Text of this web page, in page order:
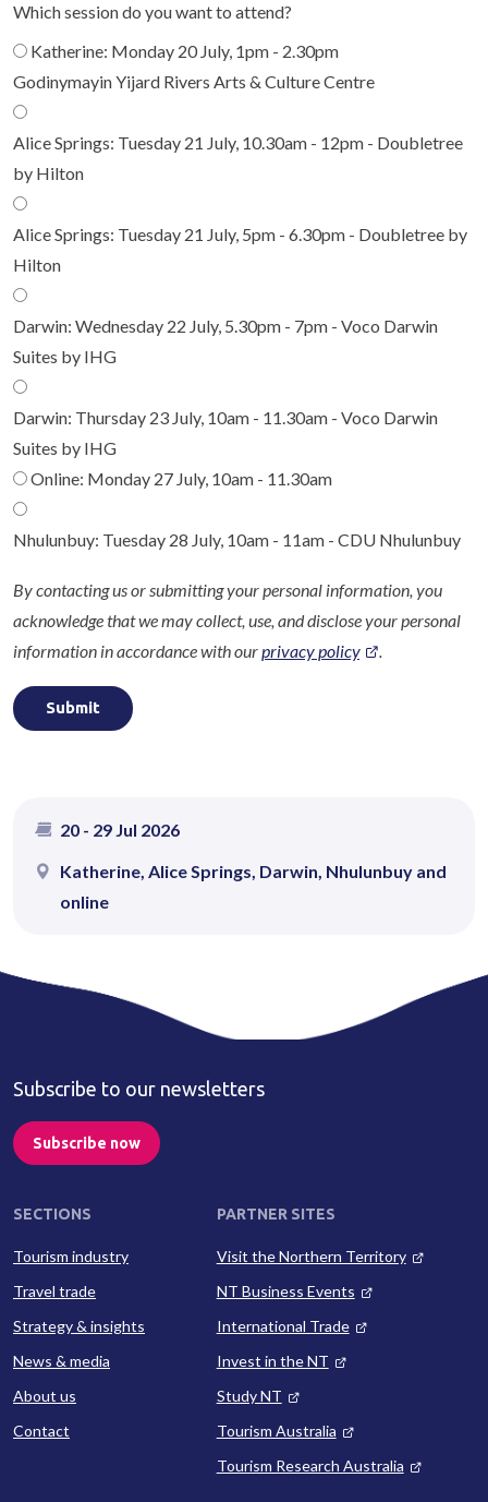
Which session do you want to attend?
Katherine: Monday 20 July, 1pm - 2.30pm
Godinymayin Yijard Rivers Arts & Culture Centre
Alice Springs: Tuesday 21 July, 10.30am - 12pm - Doubletree
by Hilton
Alice Springs: Tuesday 21 July, 5pm - 6.30pm - Doubletree by
Hilton
Darwin: Wednesday 22 July, 5.30pm - 7pm - Voco Darwin
Suites by IHG
Darwin: Thursday 23 July, 10am - 11.30am - Voco Darwin
Suites by IHG
Online: Monday 27 July, 10am - 11.30am
Nhulunbuy: Tuesday 28 July, 10am - 11am - CDU Nhulunbuy
By contacting us or submitting your personal information, you
acknowledge that we may collect, use, and disclose your personal
information in accordance with ourprivacy policy .
20 - 29 Jul 2026
Katherine, Alice Springs, Darwin, Nhulunbuy and
online
Subscribe to our newsletters
Subscribe now
SECTIONS
Tourism industry
Travel trade
Strategy & insights
News & media
About us
Contact
PARTNER SITES
Visit the Northern Territory
NT Business Events
International Trade
Invest in the NT
Study NT
Tourism Australia
Tourism Research Australia